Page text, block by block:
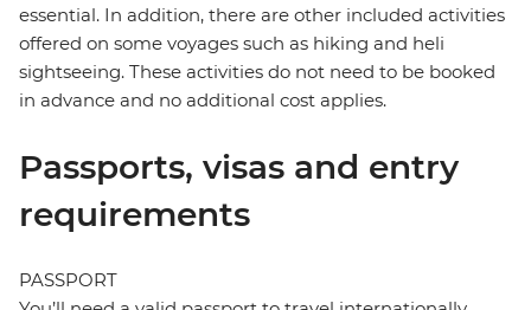
essential. In addition, there are other included activities
offered on some voyages such as hiking and heli
sightseeing. These activities do not need to be booked
in advance and no additional cost applies.
Passports, visas and entry
requirements
PASSPORT